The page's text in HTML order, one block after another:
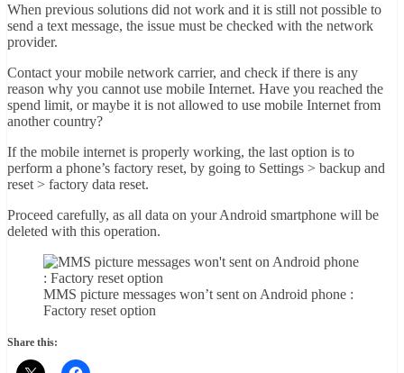
When previous solutions did not work and it is still not possible to
send a text message, the issue must be checked with the network
provider.
Contact your mobile network carrier, and check if there is any
reason why you cannot use mobile Internet. Have you reached the
spend limit, or maybe it is not allowed to use mobile Internet from
another country?
If the mobile internet is properly working, the last option is to
perform a phone’s factory reset, by going to Settings > backup and
reset > factory data reset.
Proceed carefully, as all data on your Android smartphone will be
deleted with this operation.
MMS picture messages won’t sent on Android phone :
Factory reset option
Share this: